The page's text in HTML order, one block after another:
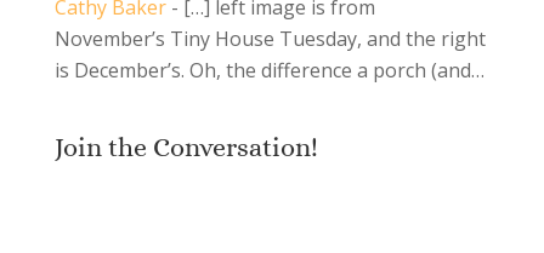
Cathy Baker- […] left image is from
November’s Tiny House Tuesday, and the right
is December’s. Oh, the difference a porch (and…
Join the Conversation!